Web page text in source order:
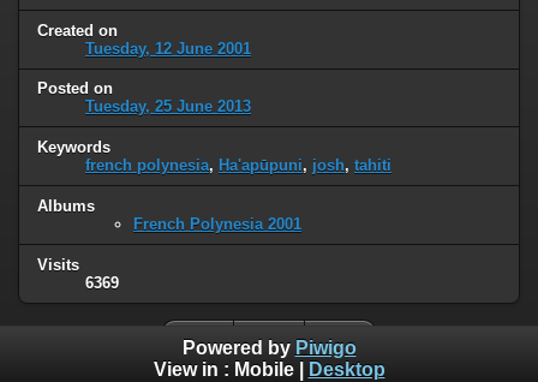
Created on
Tuesday, 12 June 2001
Posted on
Tuesday, 25 June 2013
Keywords
french polynesia, Ha'apūpuni, josh, tahiti
Albums
French Polynesia 2001
Visits
6369
Powered by Piwigo
View in : Mobile| Desktop